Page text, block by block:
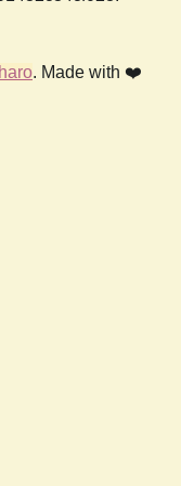
. Made with ❤️